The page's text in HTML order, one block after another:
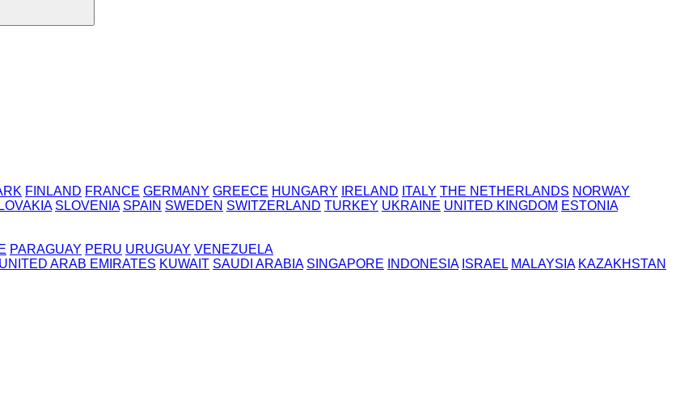
FINLAND FRANCE GERMANY GREECE HUNGARY IRELAND ITALY THE NETHERLANDS NORWAY
SLOVENIA SPAIN SWEDEN SWITZERLAND TURKEY UKRAINE UNITED KINGDOM ESTONIA
PARAGUAY PERU URUGUAY VENEZUELA
UNITED ARAB EMIRATES KUWAIT SAUDI ARABIA SINGAPORE INDONESIA ISRAEL MALAYSIA KAZAKHSTAN